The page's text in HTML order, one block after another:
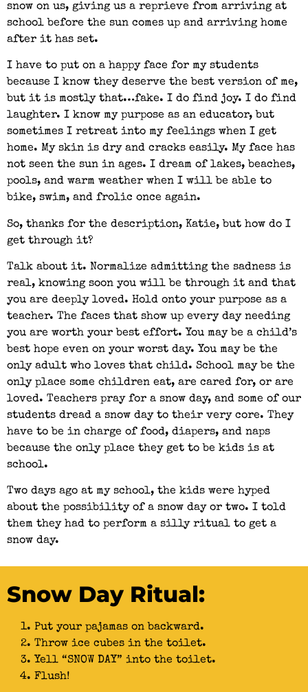
snow on us, giving us a reprieve from arriving at
school before the sun comes up and arriving home
after it has set.
I have to put on a happy face for my students
because I know they deserve the best version of me,
but it is mostly that…fake. I do find joy. I do find
laughter. I know my purpose as an educator, but
sometimes I retreat into my feelings when I get
home. My skin is dry and cracks easily. My face has
not seen the sun in ages. I dream of lakes, beaches,
pools, and warm weather when I will be able to
bike, swim, and frolic once again.
So, thanks for the description, Katie, but how do I
get through it?
Talk about it. Normalize admitting the sadness is
real, knowing soon you will be through it and that
you are deeply loved. Hold onto your purpose as a
teacher. The faces that show up every day needing
you are worth your best effort. You may be a child’s
best hope even on your worst day. You may be the
only adult who loves that child. School may be the
only place some children eat, are cared for, or are
loved. Teachers pray for a snow day, and some of our
students dread a snow day to their very core. They
have to be in charge of food, diapers, and naps
because the only place they get to be kids is at
school.
Two days ago at my school, the kids were hyped
about the possibility of a snow day or two. I told
them they had to perform a silly ritual to get a
snow day.
Snow Day Ritual:
Put your pajamas on backward.
Throw ice cubes in the toilet.
Yell “SNOW DAY” into the toilet.
Flush!